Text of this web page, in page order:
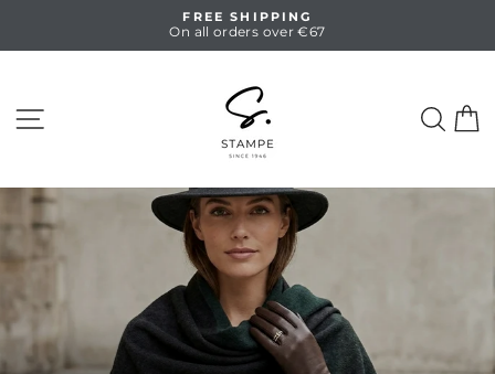
Pause
FREE SHIPPING
On all orders over €67